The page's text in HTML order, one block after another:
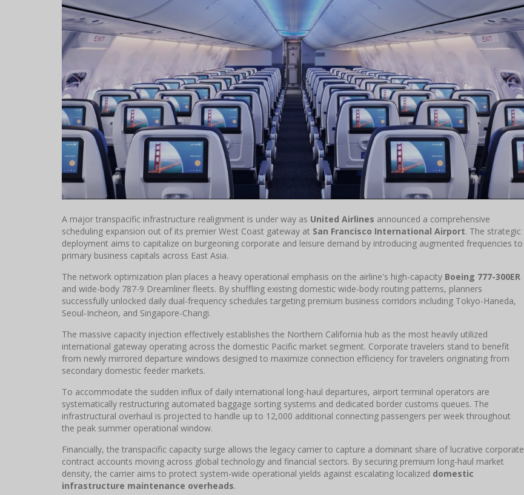
A major transpacific infrastructure realignment is under way as United Airlines announced a comprehensive
scheduling expansion out of its premier West Coast gateway at San Francisco International Airport. The strategic
deployment aims to capitalize on burgeoning corporate and leisure demand by introducing augmented frequencies to
primary business capitals across East Asia.
The network optimization plan places a heavy operational emphasis on the airline's high-capacity Boeing 777-300ER
and wide-body 787-9 Dreamliner fleets. By shuffling existing domestic wide-body routing patterns, planners
successfully unlocked daily dual-frequency schedules targeting premium business corridors including Tokyo-Haneda,
Seoul-Incheon, and Singapore-Changi.
The massive capacity injection effectively establishes the Northern California hub as the most heavily utilized
international gateway operating across the domestic Pacific market segment. Corporate travelers stand to benefit
from newly mirrored departure windows designed to maximize connection efficiency for travelers originating from
secondary domestic feeder markets.
To accommodate the sudden influx of daily international long-haul departures, airport terminal operators are
systematically restructuring automated baggage sorting systems and dedicated border customs queues. The
infrastructural overhaul is projected to handle up to 12,000 additional connecting passengers per week throughout
the peak summer operational window.
Financially, the transpacific capacity surge allows the legacy carrier to capture a dominant share of lucrative corporate
contract accounts moving across global technology and financial sectors. By securing premium long-haul market
density, the carrier aims to protect system-wide operational yields against escalating localized domestic
infrastructure maintenance overheads.